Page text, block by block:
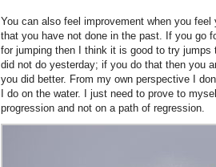
You can also feel improvement when you
that you have not done in the past. If you go
for jumping then I think it is good to try
did not do yesterday; if you do that then you
you did better. From my own perspective I
I do on the water. I just need to prove to
progression and not on a path of regression.